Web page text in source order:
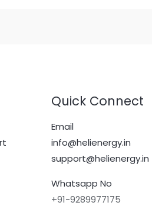
Quick Connect
Email
info@helienergy.in
support@helienergy.in
Whatsapp No
+91-9289977175